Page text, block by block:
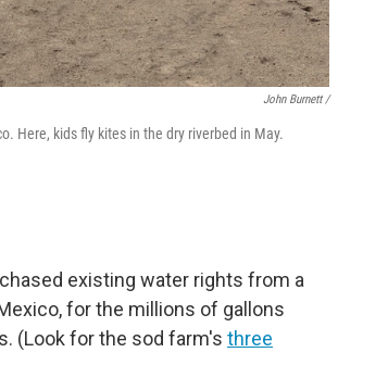
John Burnett /
Here, kids fly kites in the dry riverbed in May.
existing water rights from a
for the millions of gallons
(Look for the sod farm's three